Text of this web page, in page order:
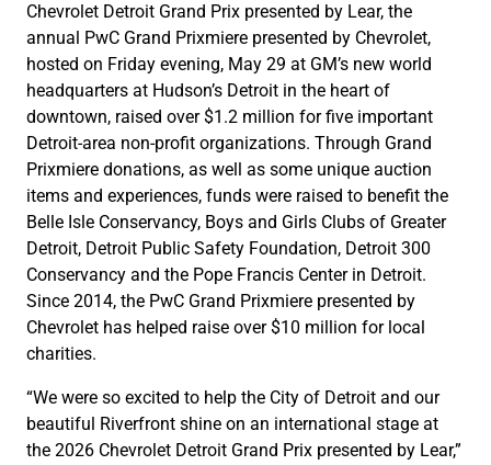
Chevrolet Detroit Grand Prix presented by Lear, the
annual PwC Grand Prixmiere presented by Chevrolet,
hosted on Friday evening, May 29 at GM’s new world
headquarters at Hudson’s Detroit in the heart of
downtown, raised over $1.2 million for five important
Detroit-area non-profit organizations. Through Grand
Prixmiere donations, as well as some unique auction
items and experiences, funds were raised to benefit the
Belle Isle Conservancy, Boys and Girls Clubs of Greater
Detroit, Detroit Public Safety Foundation, Detroit 300
Conservancy and the Pope Francis Center in Detroit.
Since 2014, the PwC Grand Prixmiere presented by
Chevrolet has helped raise over $10 million for local
charities.
“We were so excited to help the City of Detroit and our
beautiful Riverfront shine on an international stage at
the 2026 Chevrolet Detroit Grand Prix presented by Lear,”